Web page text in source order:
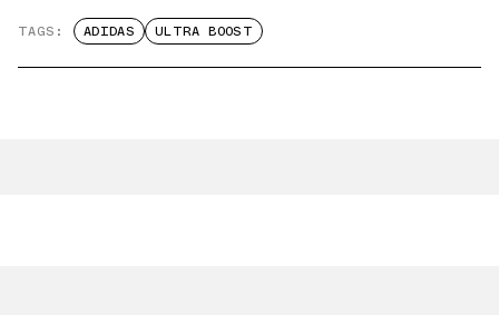
TAGS: ADIDAS ULTRA BOOST